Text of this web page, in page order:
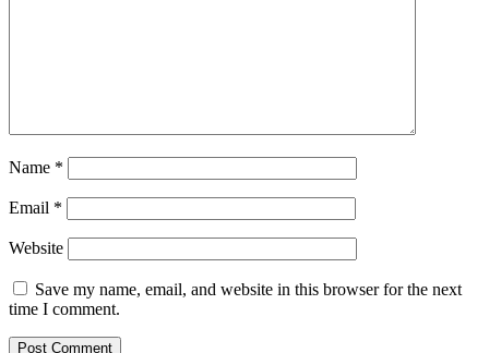
Name *
Email *
Website
Save my name, email, and website in this browser for the next
time I comment.